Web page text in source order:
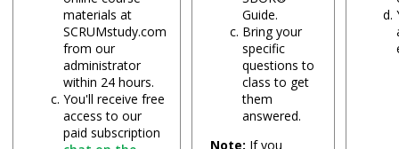
materials at
SCRUMstudy.com
from our
administrator
within 24 hours.
You'll receive free
access to our
paid subscription
Guide.
Bring your
specific
questions to
class to get
them
answered.
Note: If you